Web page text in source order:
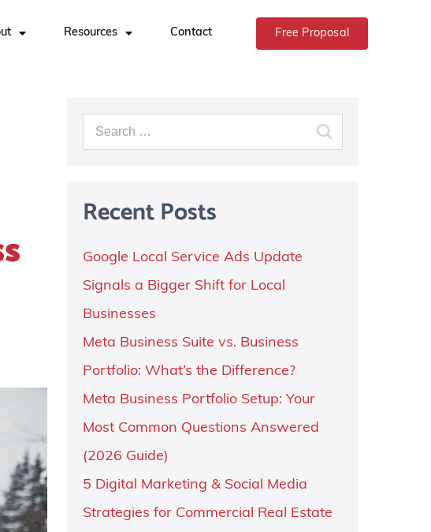
Resources Contact Free Proposal
Recent Posts
Google Local Service Ads Update
Signals a Bigger Shift for Local
Businesses
Meta Business Suite vs. Business
Portfolio: What’s the Difference?
Meta Business Portfolio Setup: Your
Most Common Questions Answered
(2026 Guide)
5 Digital Marketing & Social Media
Strategies for Commercial Real Estate